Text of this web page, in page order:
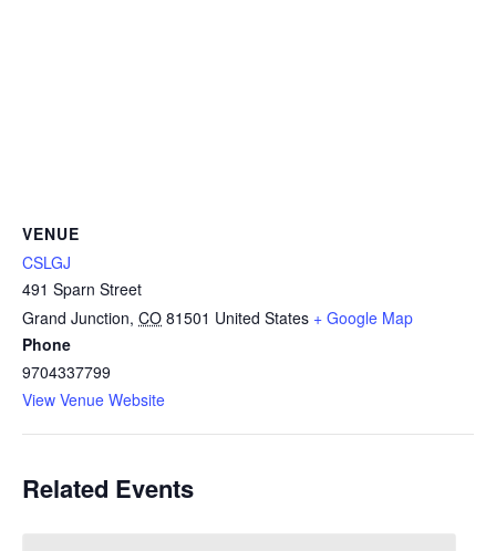
VENUE
CSLGJ
491 Sparn Street
Grand Junction, CO 81501 United States + Google Map
Phone
9704337799
View Venue Website
Related Events